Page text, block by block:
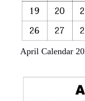
April Calendar